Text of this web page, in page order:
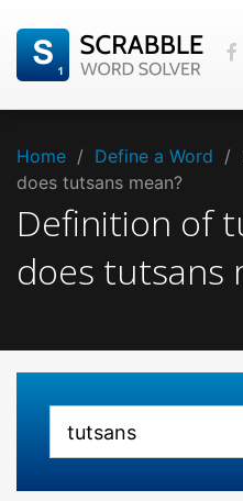
Home / Define a Word /
does tutsans mean?
Definition of
does tutsans